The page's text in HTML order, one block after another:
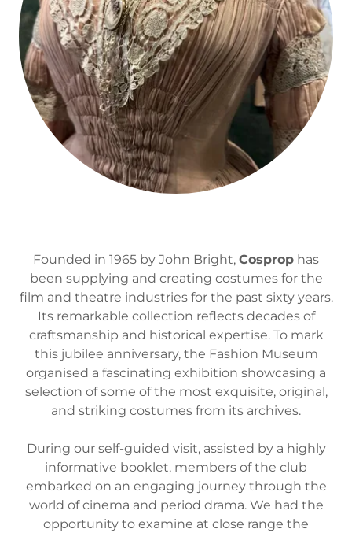
Founded in 1965 by John Bright, Cosprop has
been supplying and creating costumes for the
film and theatre industries for the past sixty years.
Its remarkable collection reflects decades of
craftsmanship and historical expertise. To mark
this jubilee anniversary, the Fashion Museum
organised a fascinating exhibition showcasing a
selection of some of the most exquisite, original,
and striking costumes from its archives.
During our self-guided visit, assisted by a highly
informative booklet, members of the club
embarked on an engaging journey through the
world of cinema and period drama. We had the
opportunity to examine at close range the